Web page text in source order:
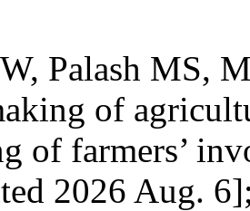
Palash MS,
of
of farmers’
2026 Aug.